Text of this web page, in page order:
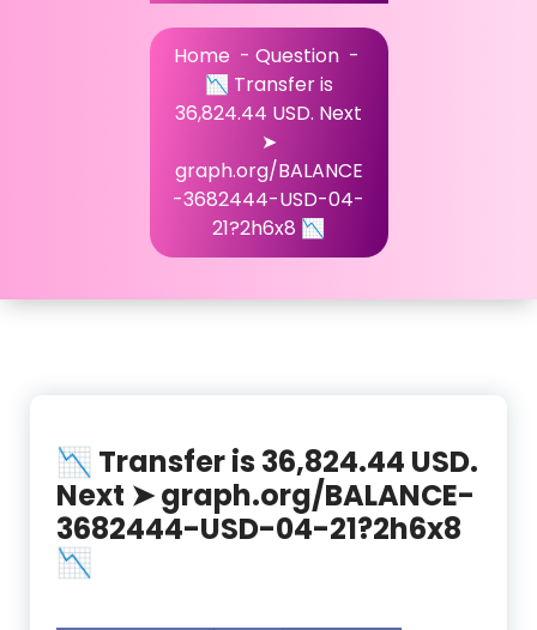
Home - Question-
📉 Transfer is
36,824.44 USD. Next
➤
graph.org/BALANCE
-3682444-USD-04-
21?2h6x8 📉
📉 Transfer is 36,824.44 USD.
Next ➤ graph.org/BALANCE-
3682444-USD-04-21?2h6x8
📉